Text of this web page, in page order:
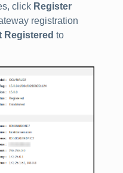
click Register
registration
Registered to